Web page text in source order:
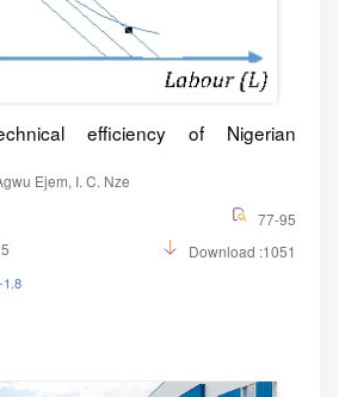
efficiency of Nigerian
Ejem, I. C. Nze
77-95
Download :1051
1.8